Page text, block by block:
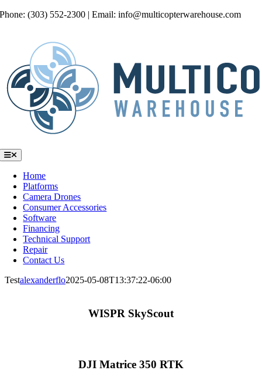
Skip
Phone: (303) 552-2300 | Email: info@multicopterwarehouse.com
Toggle
Navigation
Home
Platforms
Camera Drones
Consumer Accessories
Software
Financing
Technical Support
Repair
Contact Us
Testalexanderflo2025-05-08T13:37:22-06:00
WISPR SkyScout
DJI Matrice 350 RTK